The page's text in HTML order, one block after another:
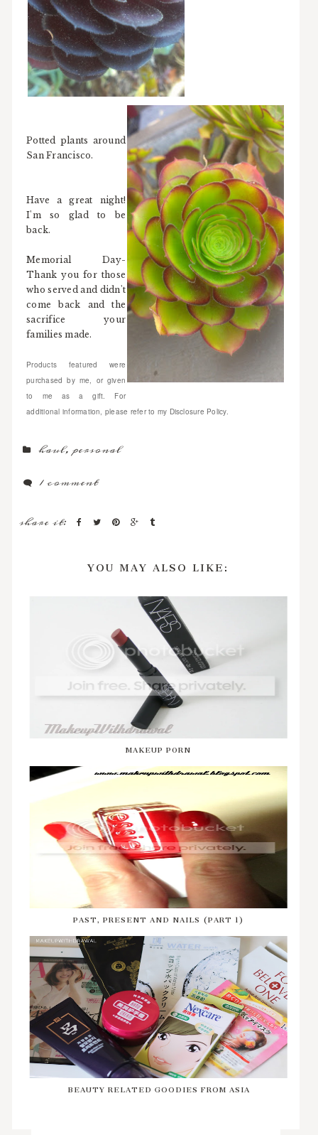
Potted plants around
San Francisco.
Have a great night!
I'm so glad to be
back.
Memorial Day-
Thank you for those
who served and didn't
come back and the
sacrifice your
families made.
Products featured were
purchased by me, or given
to me as a gift. For
additional information, please refer to my Disclosure Policy.
haul,personal
1 comment
share it:
YOU MAY ALSO LIKE:
MAKEUP P0RN
PAST, PRESENT AND NAILS (PART 1)
BEAUTY RELATED GOODIES FROM ASIA